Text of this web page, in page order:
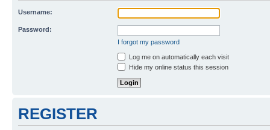
Username:
Password:
I forgot my password
Log me on automatically each visit
Hide my online status this session
REGISTER